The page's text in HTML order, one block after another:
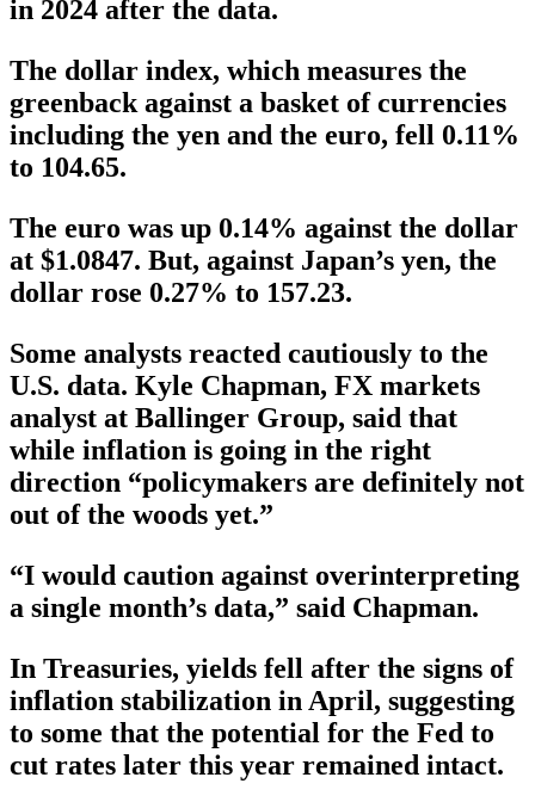
in 2024 after the data.
The dollar index, which measures the
greenback against a basket of currencies
including the yen and the euro, fell 0.11%
to 104.65.
The euro was up 0.14% against the dollar
at $1.0847. But, against Japan’s yen, the
dollar rose 0.27% to 157.23.
Some analysts reacted cautiously to the
U.S. data. Kyle Chapman, FX markets
analyst at Ballinger Group, said that
while inflation is going in the right
direction “policymakers are definitely not
out of the woods yet.”
“I would caution against overinterpreting
a single month’s data,” said Chapman.
In Treasuries, yields fell after the signs of
inflation stabilization in April, suggesting
to some that the potential for the Fed to
cut rates later this year remained intact.